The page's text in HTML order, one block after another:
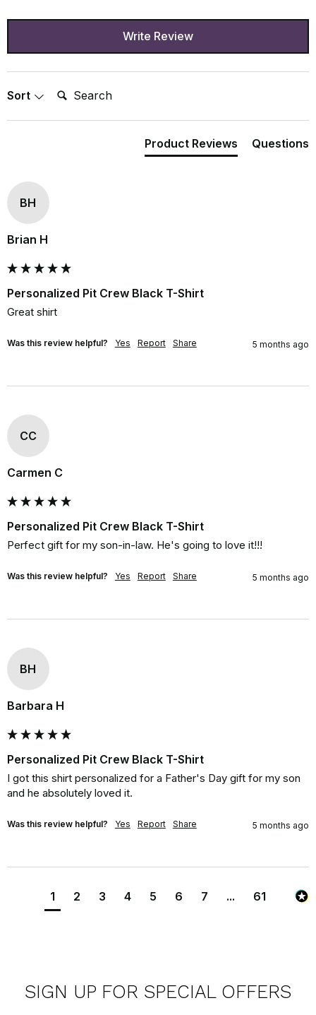
Write Review
Sort Search:
Product Reviews Questions
BH
Brian H
Personalized Pit Crew Black T-Shirt
Great shirt
Was this review helpful? Yes Report Share 5 months ago
CC
Carmen C
Personalized Pit Crew Black T-Shirt
Perfect gift for my son-in-law. He's going to love it!!!
Was this review helpful? Yes Report Share 5 months ago
BH
Barbara H
Personalized Pit Crew Black T-Shirt
I got this shirt personalized for a Father's Day gift for my son
and he absolutely loved it.
Was this review helpful? Yes Report Share 5 months ago
1 2 3 4 5 6 7 ... 61
SIGN UP FOR SPECIAL OFFERS